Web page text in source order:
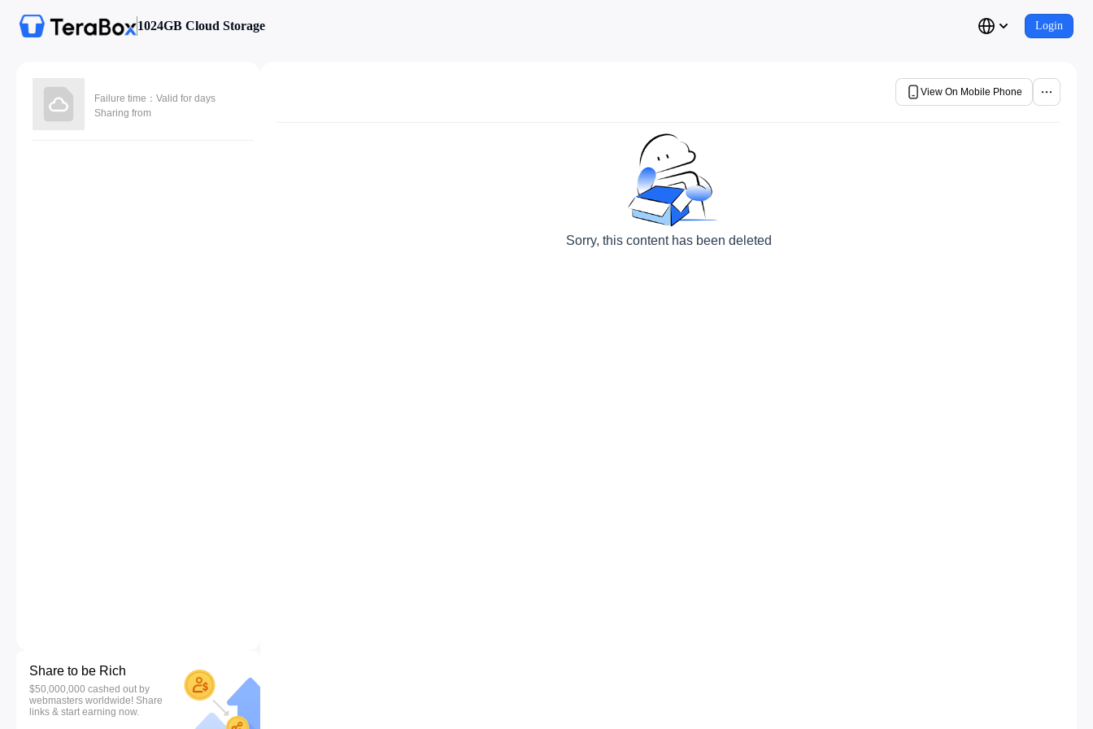
1024GB Cloud Storage Login
Failure time：Valid for days
Sharing from
Share to be Rich
$50,000,000 cashed out by
webmasters worldwide! Share
links & start earning now.
View On Mobile Phone
Sorry, this content has been deleted